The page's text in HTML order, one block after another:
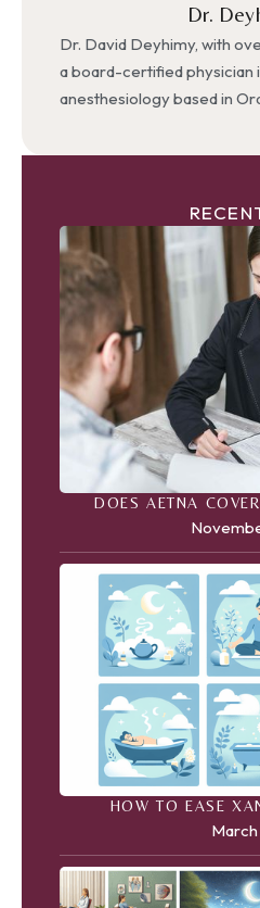
Dr.
Dr. David Deyhimy, with
a board-certified physician
anesthesiology based in
DOES AETNA
HOW TO EASE